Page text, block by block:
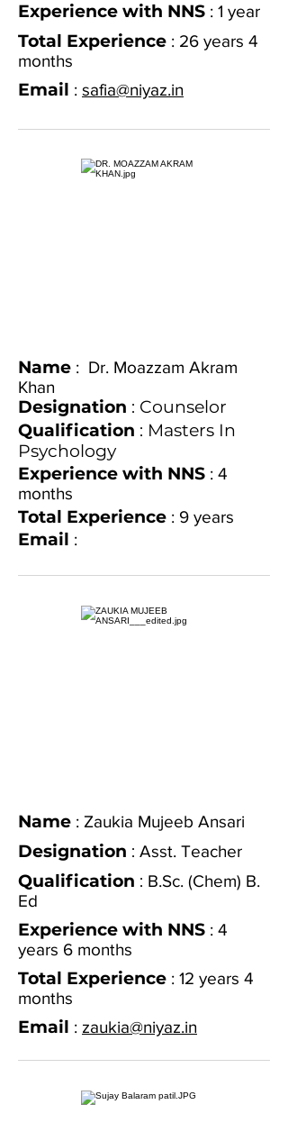
Experience with NNS : 1 year
Total Experience : 26 years 4
months
Email : safia@niyaz.in
Name : Dr. Moazzam Akram
Khan
Designation : Counselor
Qualification : Masters In
Psychology
Experience with NNS : 4
months
Total Experience : 9 years
Email :
Name : Zaukia Mujeeb Ansari
Designation : Asst. Teacher
Qualification : B.Sc. (Chem) B.
Ed
Experience with NNS : 4
years 6 months
Total Experience : 12 years 4
months
Email : zaukia@niyaz.in